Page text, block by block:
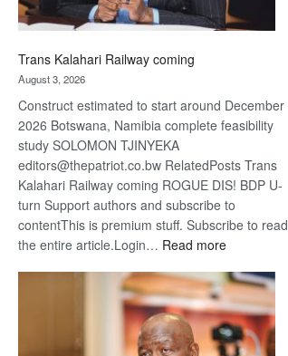
Trans Kalahari Railway coming
August 3, 2026
Construct estimated to start around December
2026 Botswana, Namibia complete feasibility
study SOLOMON TJINYEKA
editors@thepatriot.co.bw RelatedPosts Trans
Kalahari Railway coming ROGUE DIS! BDP U-
turn Support authors and subscribe to
contentThis is premium stuff. Subscribe to read
the entire article.Login… Read more:
Kalahari
Railway
coming